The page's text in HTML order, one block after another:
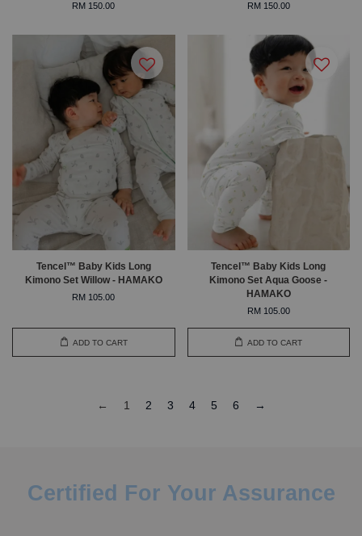
RM 150.00 RM 150.00
Tencel™ Baby Kids Long
Kimono Set Willow - HAMAKO
RM 105.00
ADD TO CART
Tencel™ Baby Kids Long
Kimono Set Aqua Goose -
HAMAKO
RM 105.00
ADD TO CART
← 1 2 3 4 5 6 →
Certified For Your Assurance